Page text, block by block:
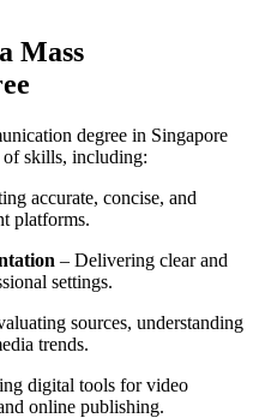
Mass
degree in Singapore
of skills, including:
accurate, concise, and
platforms.
– Delivering clear and
settings.
sources, understanding
trends.
digital tools for video
online publishing.